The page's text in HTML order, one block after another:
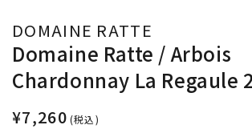
DOMAINE RATTE
Domaine Ratte / Arbois
Chardonnay La Regaule
¥7,260 (税込)